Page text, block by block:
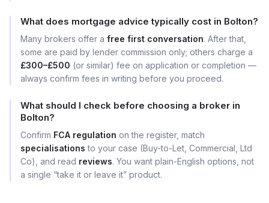
What does mortgage advice typically cost in Bolton?
Many brokers offer a free first conversation. After that,
some are paid by lender commission only; others charge a
£300–£500 (or similar) fee on application or completion —
always confirm fees in writing before you proceed.
What should I check before choosing a broker in
Bolton?
Confirm FCA regulation on the register, match
specialisations to your case (Buy-to-Let, Commercial, Ltd
Co), and read reviews. You want plain-English options, not
a single “take it or leave it” product.